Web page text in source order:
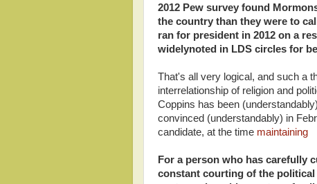
2012 Pew survey found
the country than they were to
ran for president in 2012 on a
widelynoted in LDS circles for
That's all very logical, and such a
interrelationship of religion and
Coppins has been
convinced (understandably) in
candidate, at the time maintaining
For a person who has carefully
constant courting of the